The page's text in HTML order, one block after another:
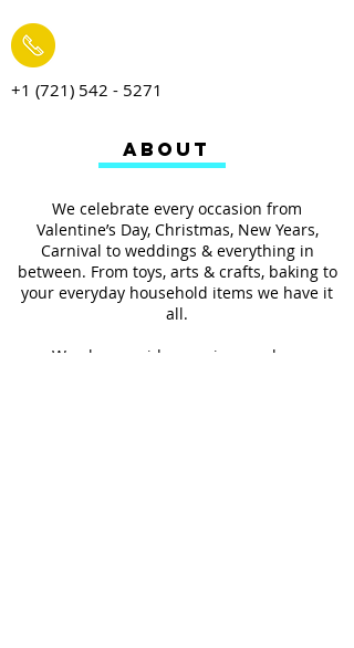
+1 (721) 542 - 5271
We celebrate every occasion from
Valentine’s Day, Christmas, New Years,
Carnival to weddings & everything in
between. From toys, arts & crafts, baking to
your everyday household items we have it
all.
We also provides services such as
ABOUT